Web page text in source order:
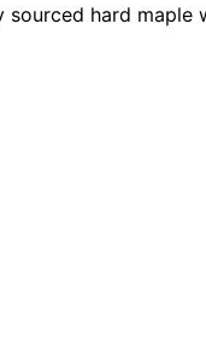
sourced hard maple